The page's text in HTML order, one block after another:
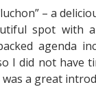
– a
spot with
agenda
I did not have
a great